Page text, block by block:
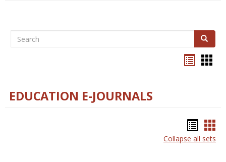
Search Search
EDUCATION E-JOURNALS
list
Collapse all sets